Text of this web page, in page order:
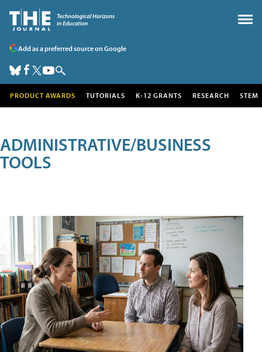
Add as a preferred source on Google
PRODUCT AWARDS TUTORIALS K-12 GRANTS RESEARCH STEM
ADMINISTRATIVE/BUSINESS
TOOLS